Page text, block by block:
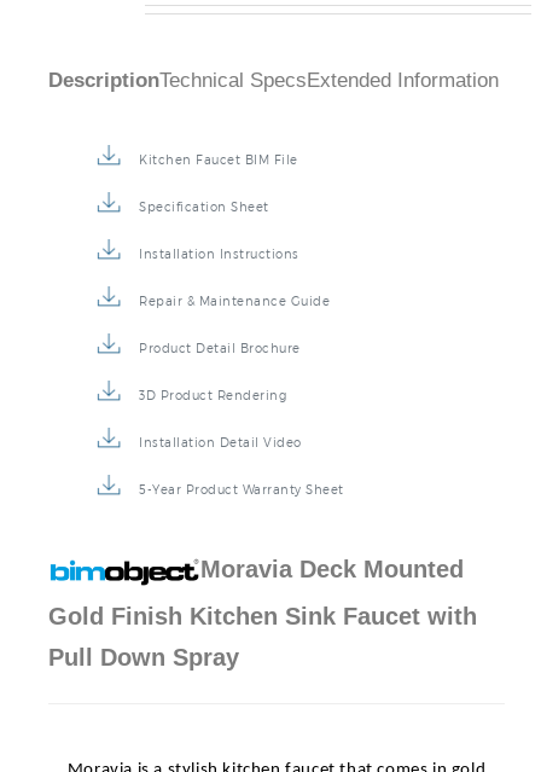
Kitchen Faucet BIM File
Specification Sheet
Installation Instructions
Repair & Maintenance Guide
Product Detail Brochure
3D Product Rendering
Installation Detail Video
Moravia Deck Mounted
Gold Finish Kitchen Sink